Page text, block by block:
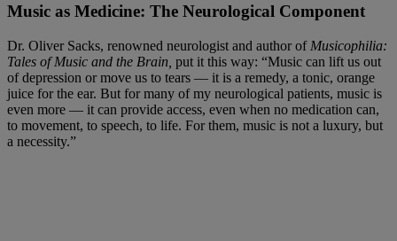
Music as Medicine: The Neurological Component
Dr. Oliver Sacks, renowned neurologist and author of Musicophilia:
Tales of Music and the Brain, put it this way: “Music can lift us out
of depression or move us to tears — it is a remedy, a tonic, orange
juice for the ear. But for many of my neurological patients, music is
even more — it can provide access, even when no medication can,
to movement, to speech, to life. For them, music is not a luxury, but
a necessity.”